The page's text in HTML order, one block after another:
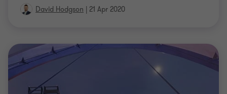
David Hodgson | 21 Apr 2020